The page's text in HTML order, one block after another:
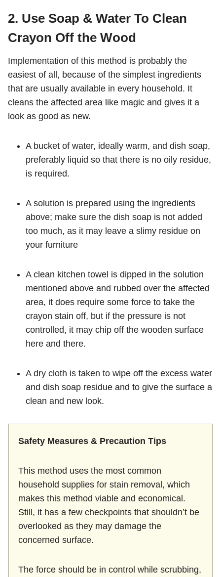
2. Use Soap & Water To Clean
Crayon Off the Wood
Implementation of this method is probably the
easiest of all, because of the simplest ingredients
that are usually available in every household. It
cleans the affected area like magic and gives it a
look as good as new.
A bucket of water, ideally warm, and dish soap,
preferably liquid so that there is no oily residue,
is required.
A solution is prepared using the ingredients
above; make sure the dish soap is not added
too much, as it may leave a slimy residue on
your furniture
A clean kitchen towel is dipped in the solution
mentioned above and rubbed over the affected
area, it does require some force to take the
crayon stain off, but if the pressure is not
controlled, it may chip off the wooden surface
here and there.
A dry cloth is taken to wipe off the excess water
and dish soap residue and to give the surface a
clean and new look.
Safety Measures & Precaution Tips
This method uses the most common
household supplies for stain removal, which
makes this method viable and economical.
Still, it has a few checkpoints that shouldn’t be
overlooked as they may damage the
concerned surface.
The force should be in control while scrubbing,